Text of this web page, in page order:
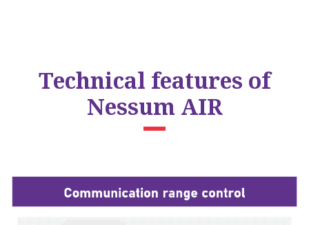
Technical features of
Nessum AIR